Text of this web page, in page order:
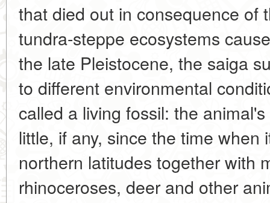
that died out in consequence of
tundra-steppe ecosystems
the late Pleistocene, the saiga
to different environmental
called a living fossil: the
little, if any, since the time when
northern latitudes together with
rhinoceroses, deer and other